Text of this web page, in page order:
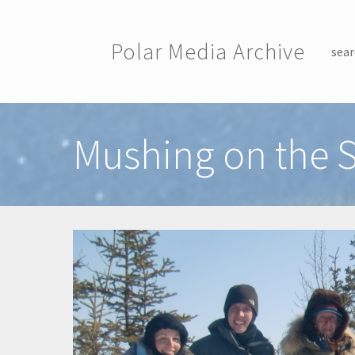
Polar Media Archive
Mushing on the